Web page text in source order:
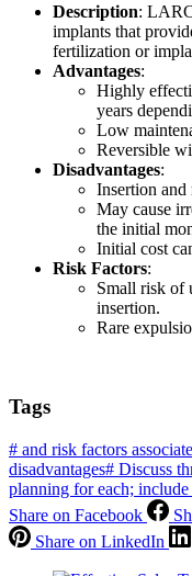
Description:
implants that
fertilization or
Advantages:
Highly
years
Low
Reversible
Disadvantages:
Insertion and
May cause
the initial
Initial cost
Risk Factors:
Small risk of
insertion.
Rare
Tags
# and risk factors
disadvantages# Discuss
planning for each; include
Share on Facebook
Share on LinkedIn